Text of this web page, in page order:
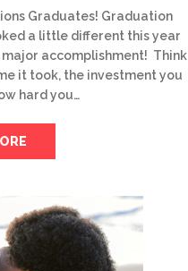
Graduates! Graduation
a little different this year
major accomplishment! Think
it took, the investment you
hard you…